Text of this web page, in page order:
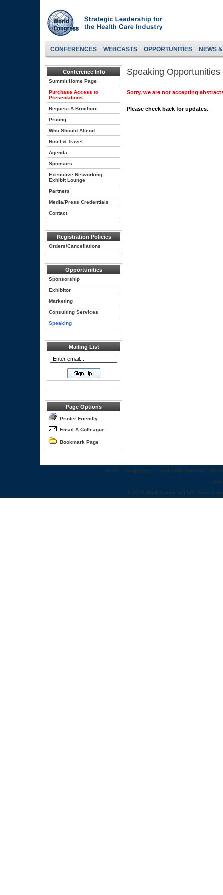
CONFERENCES WEBCASTS OPPORTUNITIES NEWS
Conference Info
Summit Home Page
Purchase Access to
Presentations
Request A Brochure
Pricing
Who Should Attend
Hotel & Travel
Agenda
Sponsors
Executive Networking
Exhibit Lounge
Partners
Media/Press Credentials
Contact
Registration Policies
Orders/Cancellations
Opportunities
Sponsorship
Exhibitor
Marketing
Consulting Services
Speaking
Mailing List
Page Options
Printer Friendly
Email A Colleague
Bookmark Page
Speaking Opportunities
Sorry, we are not accepting
Please check back for updates.
Home :: Congresses :: Leadership Summits ::
© 2012 World Congress | 500 West